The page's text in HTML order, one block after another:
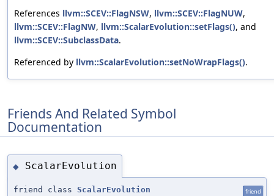
References llvm::SCEV::FlagNSW, llvm::SCEV::FlagNUW,
llvm::SCEV::FlagNW, llvm::ScalarEvolution::setFlags(), and
llvm::SCEV::SubclassData.
Referenced by llvm::ScalarEvolution::setNoWrapFlags().
Friends And Related Symbol
Documentation
◆ ScalarEvolution
friend class ScalarEvolution friend